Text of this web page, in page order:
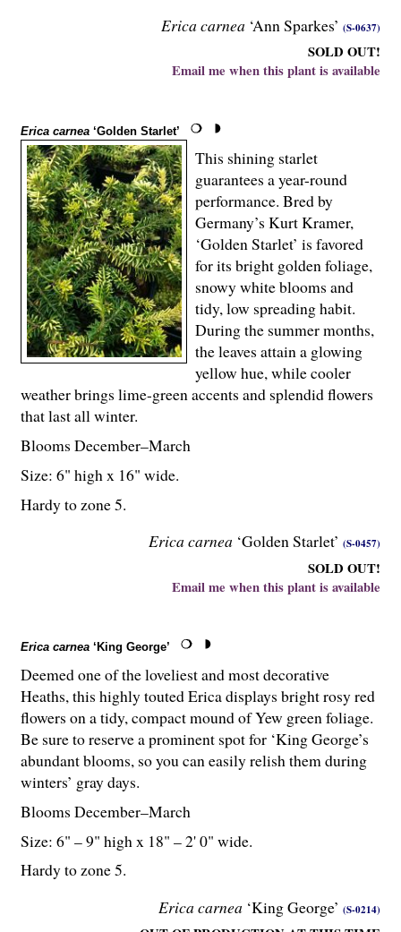
Erica carnea ‘Ann Sparkes’ (S-0637)
SOLD OUT!
Email me when this plant is available
Erica carnea ‘Golden Starlet’
Erica carnea ‘Golden Starlet’ (S-0457)
SOLD OUT!
Email me when this plant is available
This shining starlet
guarantees a year-round
performance. Bred by
Germany’s Kurt Kramer,
‘Golden Starlet’ is favored
for its bright golden foliage,
snowy white blooms and
tidy, low spreading habit.
During the summer months,
the leaves attain a glowing
yellow hue, while cooler
weather brings lime-green accents and splendid flowers
that last all winter.
Blooms December–March
Size: 6" high x 16" wide.
Hardy to zone 5.
Erica carnea ‘King George’
Erica carnea ‘King George’ (S-0214)
Deemed one of the loveliest and most decorative
Heaths, this highly touted Erica displays bright rosy red
flowers on a tidy, compact mound of Yew green foliage.
Be sure to reserve a prominent spot for ‘King George’s
abundant blooms, so you can easily relish them during
winters’ gray days.
Blooms December–March
Size: 6" – 9" high x 18" – 2' 0" wide.
Hardy to zone 5.